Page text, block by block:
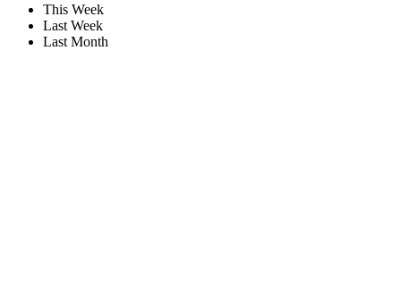
This Week
Last Week
Last Month